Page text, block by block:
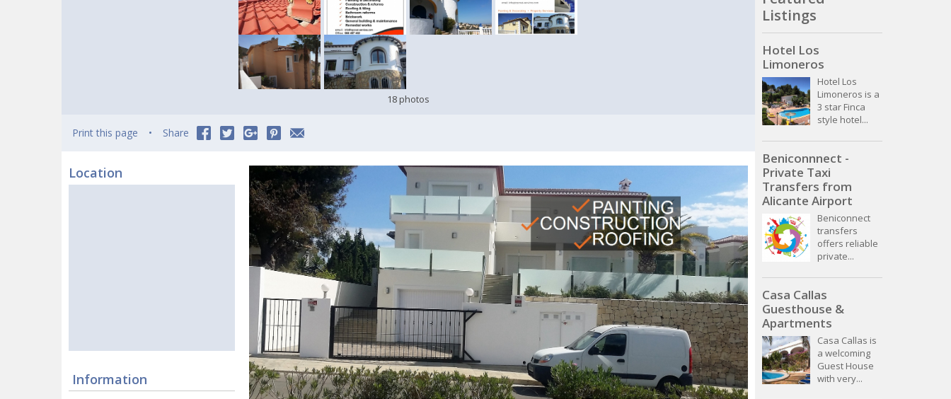
18 photos
Print this page Share
Location
Information
Listings
Hotel Los
Limoneros
Hotel Los
Limoneros is a
3 star Finca
style hotel...
Beniconnnect -
Private Taxi
Transfers from
Alicante Airport
Beniconnect
transfers
offers reliable
private...
Casa Callas
Guesthouse &
Apartments
Casa Callas is
a welcoming
Guest House
with very...